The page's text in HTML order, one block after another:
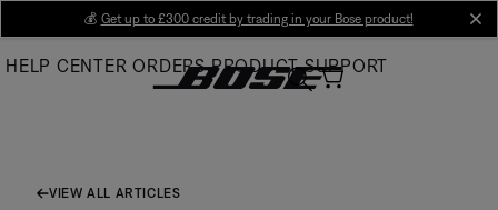
Main
💰 Get up to £300 credit by trading in your Bose product!
HELP CENTER ORDERS PRODUCT SUPPORT
VIEW ALL ARTICLES